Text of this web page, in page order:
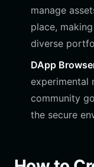
manage
place,
diverse
DApp
experimental
community
the secure